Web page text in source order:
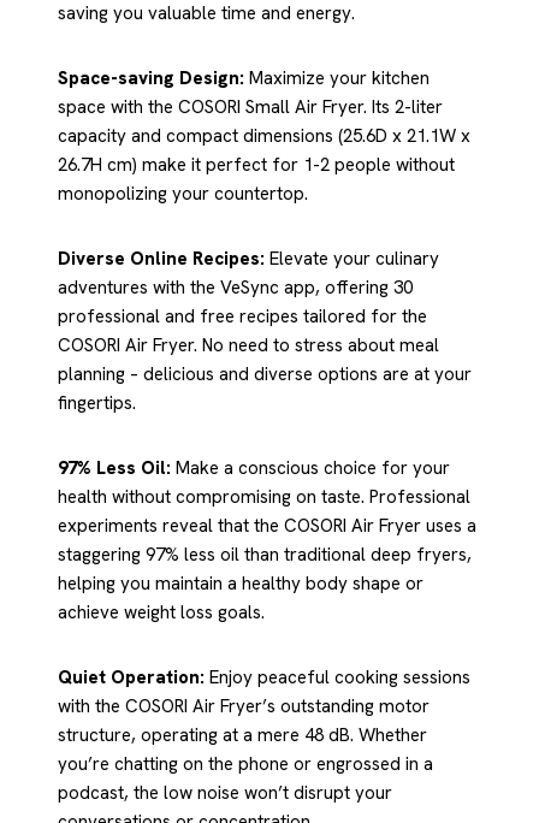
saving you valuable time and energy.
Space-saving Design: Maximize your kitchen
space with the COSORI Small Air Fryer. Its 2-liter
capacity and compact dimensions (25.6D x 21.1W x
26.7H cm) make it perfect for 1-2 people without
monopolizing your countertop.
Diverse Online Recipes: Elevate your culinary
adventures with the VeSync app, offering 30
professional and free recipes tailored for the
COSORI Air Fryer. No need to stress about meal
planning – delicious and diverse options are at your
fingertips.
97% Less Oil: Make a conscious choice for your
health without compromising on taste. Professional
experiments reveal that the COSORI Air Fryer uses a
staggering 97% less oil than traditional deep fryers,
helping you maintain a healthy body shape or
achieve weight loss goals.
Quiet Operation: Enjoy peaceful cooking sessions
with the COSORI Air Fryer’s outstanding motor
structure, operating at a mere 48 dB. Whether
you’re chatting on the phone or engrossed in a
podcast, the low noise won’t disrupt your